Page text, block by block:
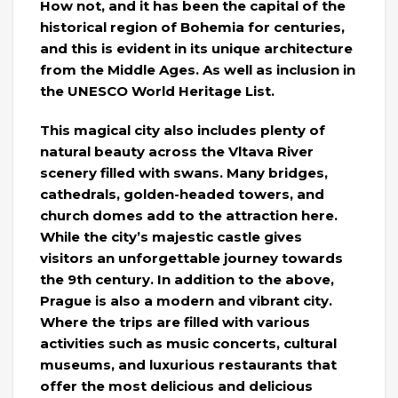
How not, and it has been the capital of the
historical region of Bohemia for centuries,
and this is evident in its unique architecture
from the Middle Ages. As well as inclusion in
the UNESCO World Heritage List.
This magical city also includes plenty of
natural beauty across the Vltava River
scenery filled with swans. Many bridges,
cathedrals, golden-headed towers, and
church domes add to the attraction here.
While the city’s majestic castle gives
visitors an unforgettable journey towards
the 9th century. In addition to the above,
Prague is also a modern and vibrant city.
Where the trips are filled with various
activities such as music concerts, cultural
museums, and luxurious restaurants that
offer the most delicious and delicious